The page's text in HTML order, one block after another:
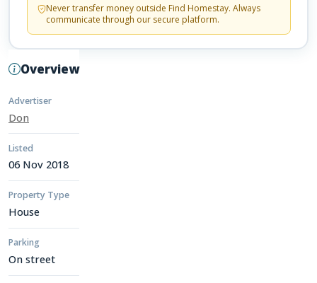
Overview
Advertiser
Don
Listed
06 Nov 2018
Property Type
House
Parking
On street
Never transfer money outside Find Homestay. Always
communicate through our secure platform.